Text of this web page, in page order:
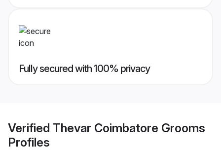
Fully secured with 100% privacy
Verified Thevar Coimbatore Grooms
Profiles